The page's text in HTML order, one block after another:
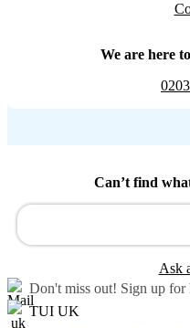
We are here
Can’t find
Ask
Don't miss out! Sign up for
TUI UK